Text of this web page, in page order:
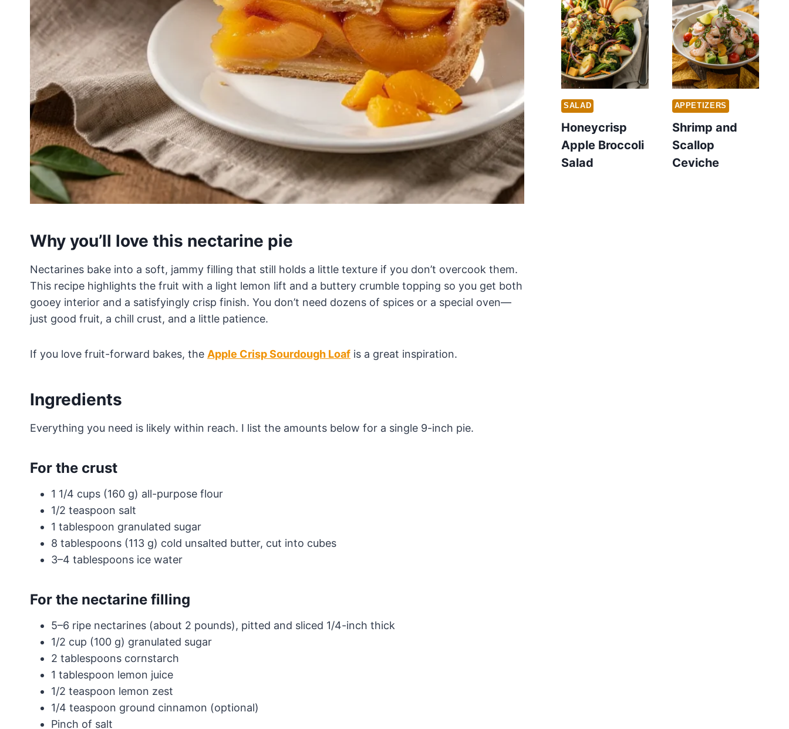
Why you’ll love this nectarine pie
Nectarines bake into a soft, jammy filling that still holds a little texture if you don’t overcook them.
This recipe highlights the fruit with a light lemon lift and a buttery crumble topping so you get both
gooey interior and a satisfyingly crisp finish. You don’t need dozens of spices or a special oven—
just good fruit, a chill crust, and a little patience.
If you love fruit-forward bakes, the Apple Crisp Sourdough Loaf is a great inspiration.
Ingredients
Everything you need is likely within reach. I list the amounts below for a single 9-inch pie.
For the crust
1 1/4 cups (160 g) all-purpose flour
1/2 teaspoon salt
1 tablespoon granulated sugar
8 tablespoons (113 g) cold unsalted butter, cut into cubes
3–4 tablespoons ice water
For the nectarine filling
5–6 ripe nectarines (about 2 pounds), pitted and sliced 1/4-inch thick
1/2 cup (100 g) granulated sugar
2 tablespoons cornstarch
1 tablespoon lemon juice
1/2 teaspoon lemon zest
1/4 teaspoon ground cinnamon (optional)
Pinch of salt
SALAD
Honeycrisp
Apple Broccoli
Salad
APPETIZERS
Shrimp and
Scallop
Ceviche